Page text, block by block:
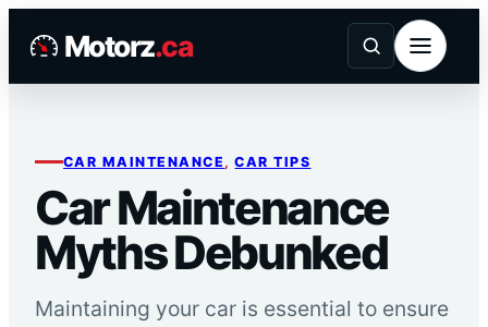
Motorz.ca
CAR MAINTENANCE , CAR TIPS
Car Maintenance
Myths Debunked
Maintaining your car is essential to ensure